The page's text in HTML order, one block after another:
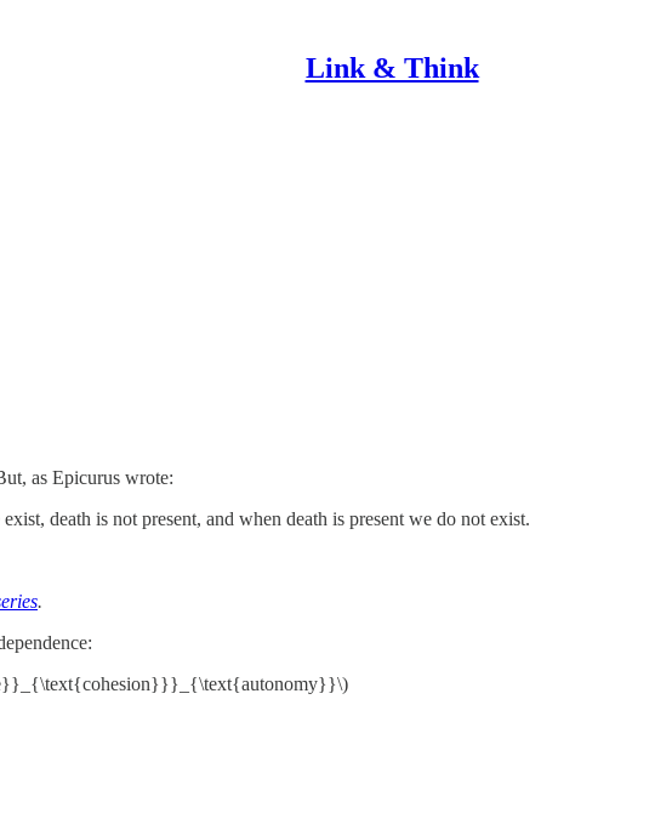
Link & Think
as Epicurus wrote:
death is not present, and when death is present we do not exist.
.